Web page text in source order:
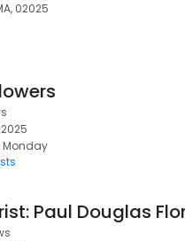
02025
Monday